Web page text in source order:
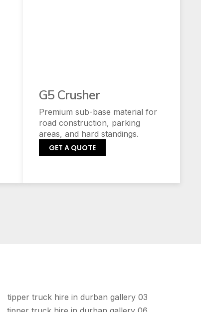
G5 Crusher
Premium sub-base material for
road construction, parking
areas, and hard standings.
GET A QUOTE